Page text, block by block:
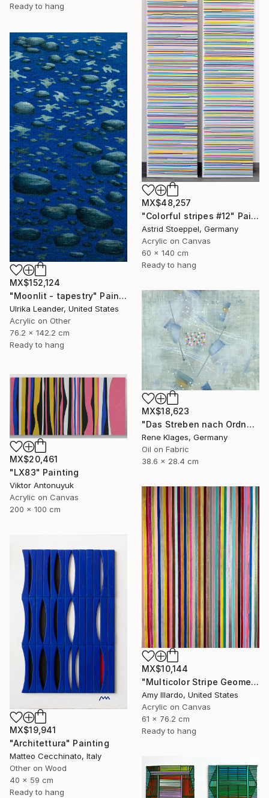
Ready to hang
MX$48,257
"Colorful stripes #12" Painting
Astrid Stoeppel, Germany
Acrylic on Canvas
60 x 140 cm
Ready to hang
MX$152,124
"Moonlit - tapestry" Painting
Ulrika Leander, United States
Acrylic on Other
76.2 x 142.2 cm
Ready to hang
MX$18,623
"Das Streben nach Ordnung" Painting
Rene Klages, Germany
Oil on Fabric
38.6 x 28.4 cm
MX$20,461
"LX83" Painting
Viktor Antonuyuk
Acrylic on Canvas
200 x 100 cm
MX$10,144
"Multicolor Stripe Geometric Painting 24x30 Acrylic" Painting
Amy Illardo, United States
Acrylic on Canvas
61 x 76.2 cm
Ready to hang
MX$19,941
"Architettura" Painting
Matteo Cecchinato, Italy
Other on Wood
40 x 59 cm
Ready to hang